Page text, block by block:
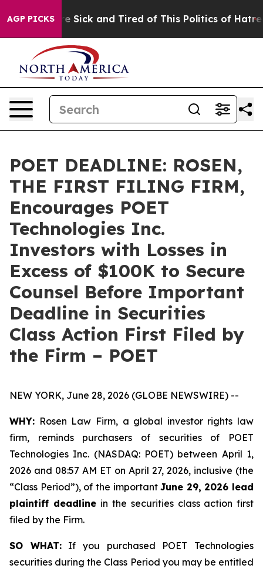
AGP PICKSAre Sick and Tired of This Politics of Hatred”
POET DEADLINE: ROSEN,
THE FIRST FILING FIRM,
Encourages POET
Technologies Inc.
Investors with Losses in
Excess of $100K to Secure
Counsel Before Important
Deadline in Securities
Class Action First Filed by
the Firm – POET
NEW YORK, June 28, 2026 (GLOBE NEWSWIRE) --
WHY: Rosen Law Firm, a global investor rights law
firm, reminds purchasers of securities of POET
Technologies Inc. (NASDAQ: POET) between April 1,
2026 and 08:57 AM ET on April 27, 2026, inclusive (the
“Class Period”), of the importantJune 29, 2026 lead
plaintiff deadline in the securities class action first
filed by the Firm.
SO WHAT:If you purchased POET Technologies
securities during the Class Period you may be entitled